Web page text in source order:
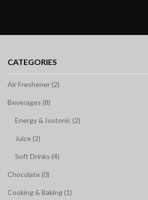
CATEGORIES
Air Freshener (2)
Beverages (8)
Energy & Isotonic (2)
Juice (2)
Soft Drinks (4)
Chocolate (0)
Cooking & Baking (1)